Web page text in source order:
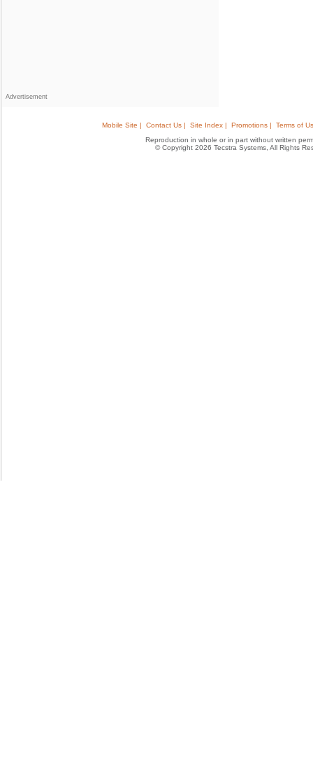
Advertisement
Mobile Site | Contact Us | Site Index | Promotions |
Terms of
Reproduction in whole or in part without written
© Copyright 2026 Tecstra Systems, All Rights